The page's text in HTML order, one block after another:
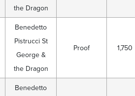
the Dragon
Benedetto
Pistrucci St
George &
the Dragon
Proof 1,750
Benedetto